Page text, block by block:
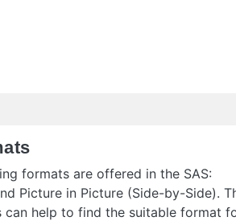
formats are offered in the SAS:
Picture in Picture (Side-by-Side).
can help to find the suitable format